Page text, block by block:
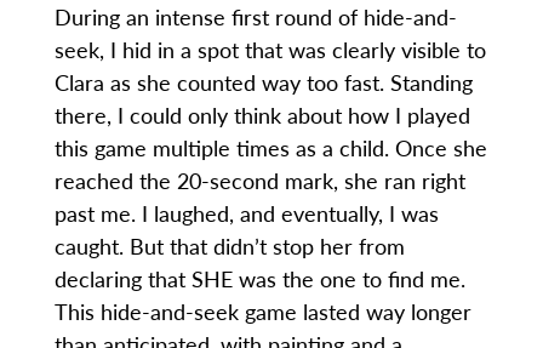
During an intense first round of hide-and-
seek, I hid in a spot that was clearly visible to
Clara as she counted way too fast. Standing
there, I could only think about how I played
this game multiple times as a child. Once she
reached the 20-second mark, she ran right
past me. I laughed, and eventually, I was
caught. But that didn’t stop her from
declaring that SHE was the one to find me.
This hide-and-seek game lasted way longer